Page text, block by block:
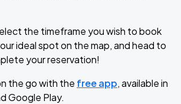
the timeframe you wish to book
ideal spot on the map, and head to
your reservation!
the go with the free app, available in
Google Play.